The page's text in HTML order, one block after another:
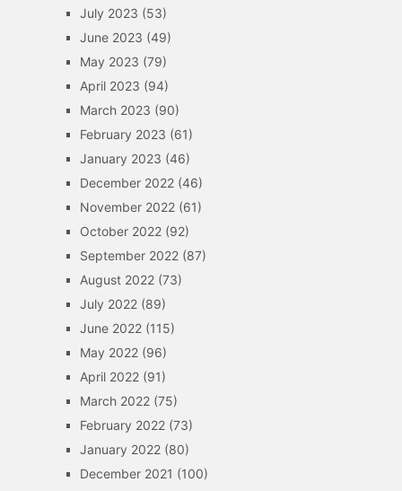
July 2023 (53)
June 2023 (49)
May 2023 (79)
April 2023 (94)
March 2023 (90)
February 2023 (61)
January 2023 (46)
December 2022(46)
November 2022(61)
October 2022(92)
September 2022(87)
August 2022(73)
July 2022(89)
June 2022(115)
May 2022(96)
April 2022(91)
March 2022(75)
February 2022(73)
January 2022(80)
December 2021 (100)